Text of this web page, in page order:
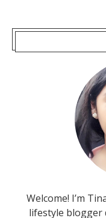
Welcome! I’m
lifestyle blogger